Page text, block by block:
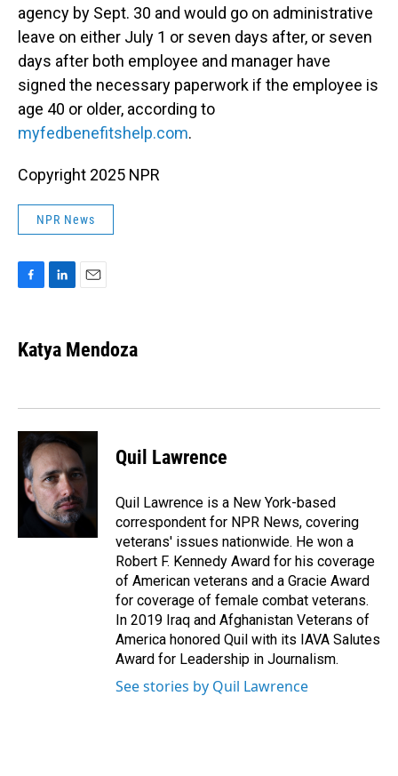
agency by Sept. 30 and would go on administrative
leave on either July 1 or seven days after, or seven
days after both employee and manager have
signed the necessary paperwork if the employee is
age 40 or older, according to
myfedbenefitshelp.com.
Copyright 2025 NPR
NPR News
e
b
k
k
e
n
i
l
Katya Mendoza
Quil Lawrence
Quil Lawrence is a New York-based
correspondent for NPR News, covering
veterans' issues nationwide. He won a
Robert F. Kennedy Award for his coverage
of American veterans and a Gracie Award
for coverage of female combat veterans.
In 2019 Iraq and Afghanistan Veterans of
America honored Quil with its IAVA Salutes
Award for Leadership in Journalism.
See stories by Quil Lawrence